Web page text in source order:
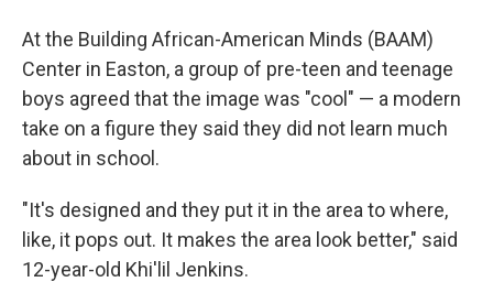
At the Building African-American Minds (BAAM)
Center in Easton, a group of pre-teen and teenage
boys agreed that the image was "cool" — a modern
take on a figure they said they did not learn much
about in school.
"It's designed and they put it in the area to where,
like, it pops out. It makes the area look better," said
12-year-old Khi'lil Jenkins.